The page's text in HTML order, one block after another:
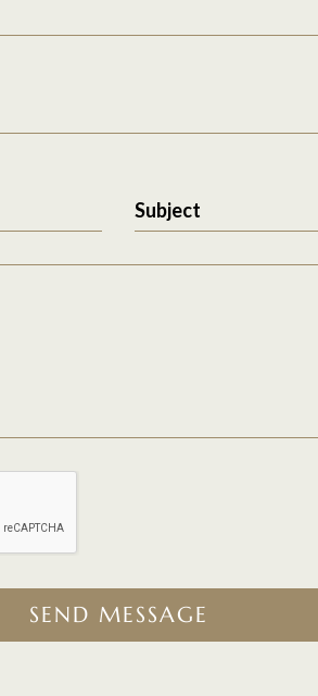
Subject
SEND MESSAGE